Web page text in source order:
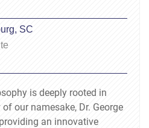
SC
is deeply rooted in
our namesake, Dr. George
an innovative